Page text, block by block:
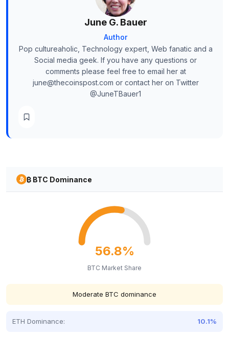
June G. Bauer
Author
Pop cultureaholic, Technology expert, Web fanatic and a
Social media geek. If you have any questions or
comments please feel free to email her at
june@thecoinspost.com or contact her on Twitter
@JuneTBauer1
₿ BTC Dominance
56.8%
BTC Market Share
Moderate BTC dominance
ETH Dominance: 10.1%